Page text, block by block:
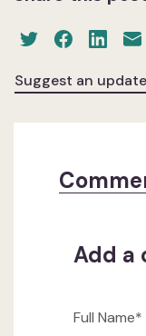
Suggest an update
Add a
Full Name*